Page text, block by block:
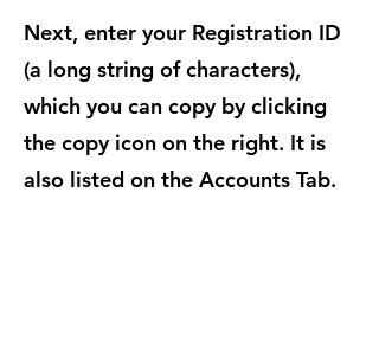
Next, enter your Registration ID
(a long string of characters),
which you can copy by clicking
the copy icon on the right. It is
also listed on the Accounts Tab.